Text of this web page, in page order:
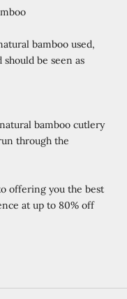
bamboo used,
be seen as
bamboo cutlery
through the
offering you the best
at up to 80% off